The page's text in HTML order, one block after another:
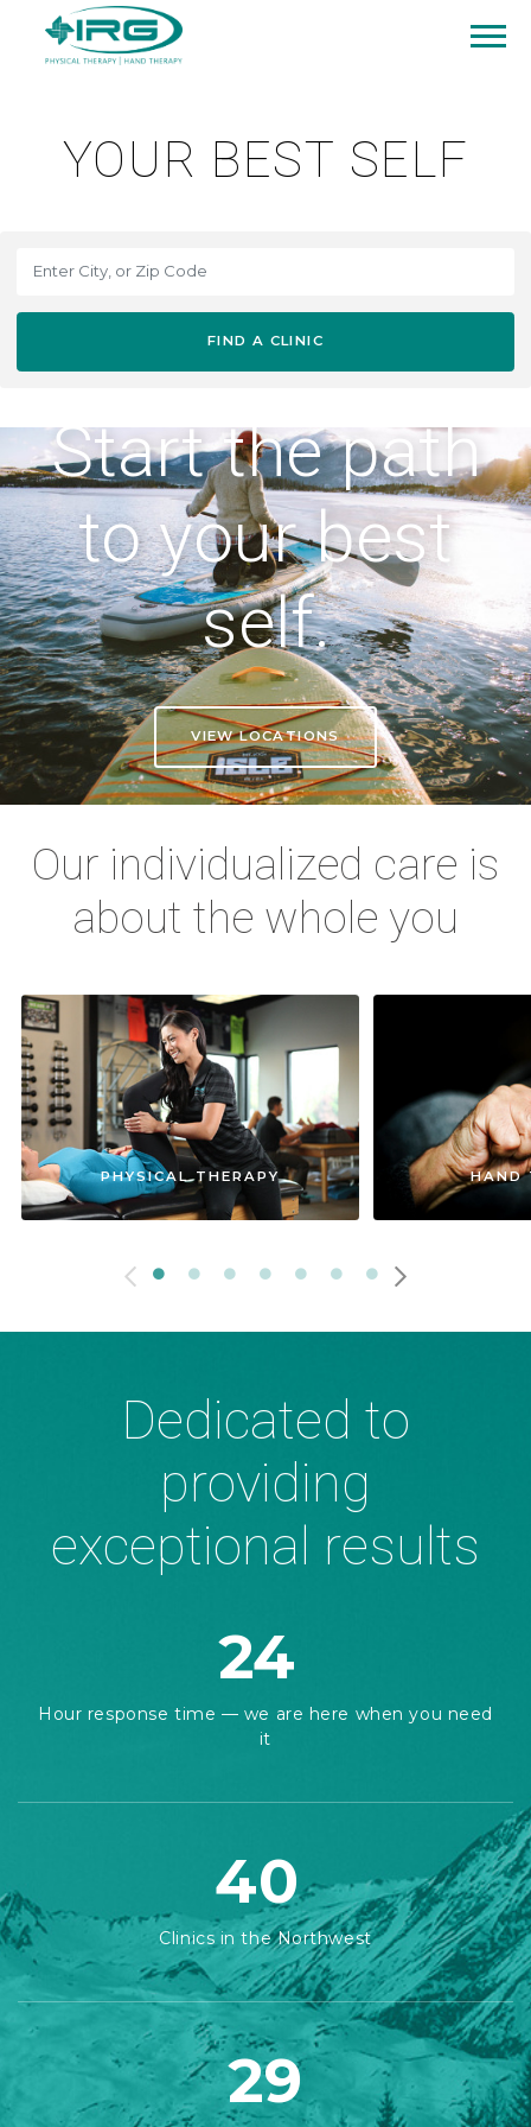
YOUR BEST SELF
FIND A CLINIC
Start the path
to your best
self.
VIEW LOCATIONS
Our individualized care is
about the whole you
PHYSICAL THERAPY HAND
Dedicated to
providing
exceptional results
24
Hour response time — we are here when you need
it
40
Clinics in the Northwest
29